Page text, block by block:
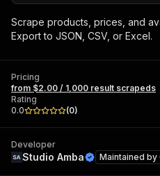
Scrape products, prices, and
Export to JSON, CSV, or Excel.
Pricing
from $2.00 / 1,000 result scrapeds
Rating
0.0
(0)
Developer
Studio Amba Maintained by